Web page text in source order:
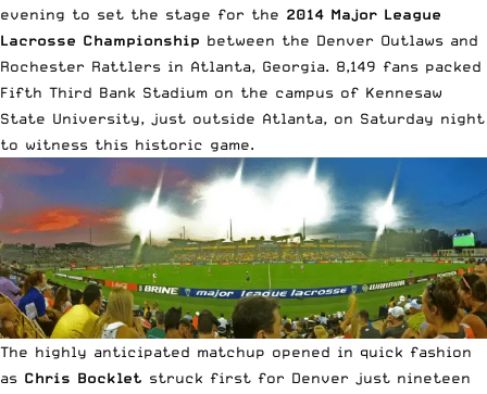
evening to set the stage for the 2014 Major League
Lacrosse Championship between the Denver Outlaws and
Rochester Rattlers in Atlanta, Georgia. 8,149 fans packed
Fifth Third Bank Stadium on the campus of Kennesaw
State University, just outside Atlanta, on Saturday night
to witness this historic game.
The highly anticipated matchup opened in quick fashion
as Chris Bocklet struck first for Denver just nineteen